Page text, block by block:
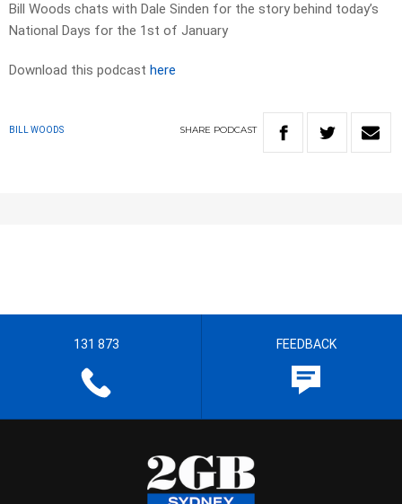
Bill Woods chats with Dale Sinden for the story behind today’s
National Days for the 1st of January
Download this podcast here
BILL WOODS SHARE PODCAST
131 873 FEEDBACK